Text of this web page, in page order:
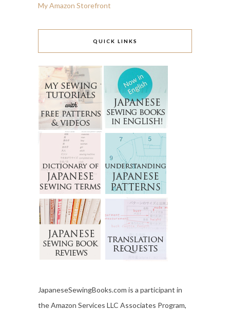
My Amazon Storefront
QUICK LINKS
JapaneseSewingBooks.com is a participant in
the Amazon Services LLC Associates Program,